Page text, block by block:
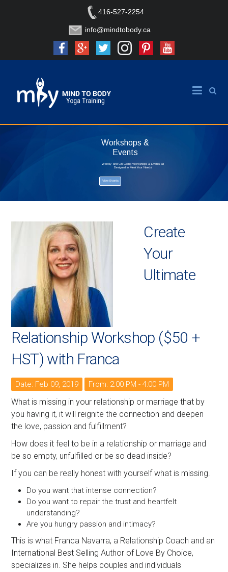
416-527-2254
info@mindtobody.ca
Workshops &
Events
Weekly and On Going Workshops & Events all
Designed to Meet Your Needs!
View Events
Create
Your
Ultimate
Relationship Workshop ($50 +
HST) with Franca
Date: Feb 09, 2019 From: 2:00 PM - 4:00 PM
What is missing in your relationship or marriage that by
you having it, it will reignite the connection and deepen
the love, passion and fulfillment?
How does it feel to be in a relationship or marriage and
be so empty, unfulfilled or be so dead inside?
If you can be really honest with yourself what is missing.
Do you want that intense connection?
Do you want to repair the trust and heartfelt
understanding?
Are you hungry passion and intimacy?
This is what Franca Navarra, a Relationship Coach and an
International Best Selling Author of Love By Choice,
specializes in. She helps couples and individuals